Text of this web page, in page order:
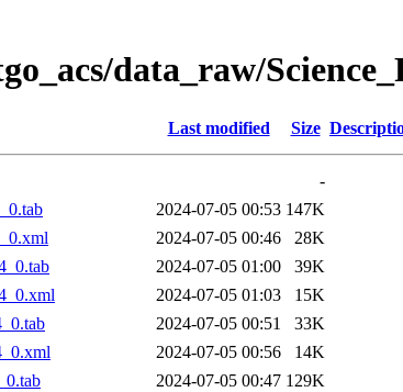
data_raw/
Last modified Size
-
2024-07-05 00:53 147K
2024-07-05 00:46
28K
2024-07-05 01:00
39K
2024-07-05 01:03
15K
2024-07-05 00:51
33K
2024-07-05 00:56
14K
2024-07-05 00:47 129K